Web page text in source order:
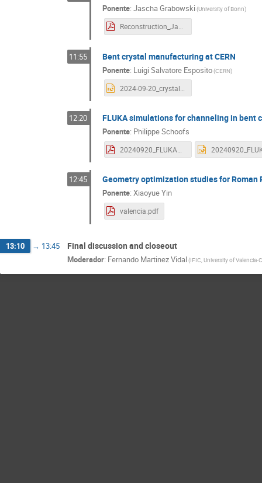
Ponente: Jascha Grabowski(University of Bonn)
Reconstruction_Jascha_Grabowski.pdf
11:55 Bent crystal manufacturing at CERN
Ponente: Luigi Salvatore Esposito(CERN)
12:20 FLUKA simulations for channeling in bent
Ponente: Philippe Schoofs
20240920_FLUKACrystal_Schoofs.pdf
12:45 Geometry optimization studies for Roman
Ponente: Xiaoyue Yin
valencia.pdf
13:10 → 13:45 Final discussion and closeout
Moderador: Fernando Martinez Vidal(IFIC, University of Valencia-